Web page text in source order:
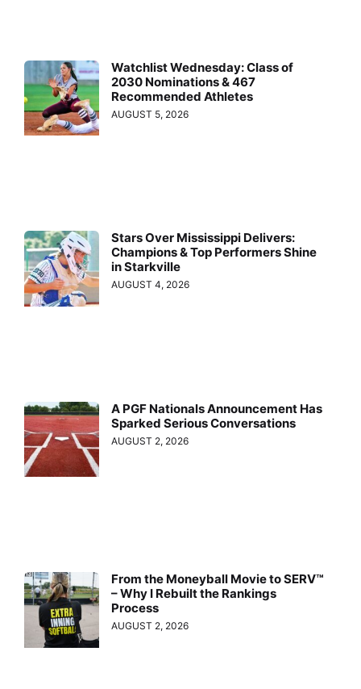
Watchlist Wednesday: Class of
2030 Nominations & 467
Recommended Athletes
AUGUST 5, 2026
Stars Over Mississippi Delivers:
Champions & Top Performers Shine
in Starkville
AUGUST 4, 2026
A PGF Nationals Announcement Has
Sparked Serious Conversations
AUGUST 2, 2026
From the Moneyball Movie to SERV™
– Why I Rebuilt the Rankings
Process
AUGUST 2, 2026